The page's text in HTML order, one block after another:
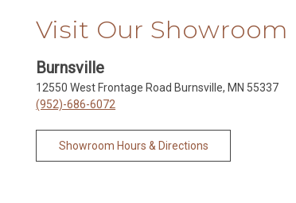
Visit Our Showroom
Burnsville
12550 West Frontage Road Burnsville, MN 55337
(952)-686-6072
Showroom Hours & Directions